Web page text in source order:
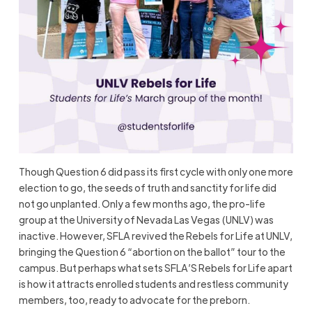
Though Question 6 did pass its first cycle with only one more
election to go, the seeds of truth and sanctity for life did
not go unplanted. Only a few months ago, the pro-life
group at the University of Nevada Las Vegas (UNLV) was
inactive. However, SFLA revived the Rebels for Life at UNLV,
bringing the Question 6 “abortion on the ballot” tour to the
campus. But perhaps what sets SFLA’S Rebels for Life apart
is how it attracts enrolled students and restless community
members, too, ready to advocate for the preborn.